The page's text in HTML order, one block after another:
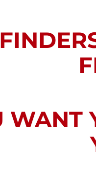
WANT